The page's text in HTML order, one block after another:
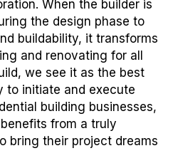
When the builder is
the design phase to
buildability, it transforms
and renovating for all
we see it as the best
to initiate and execute
building businesses,
from a truly
bring their project dreams